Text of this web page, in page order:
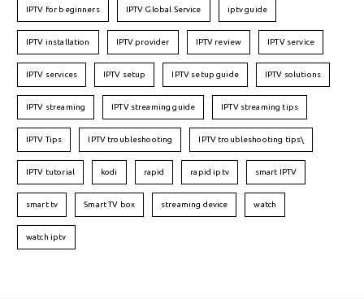
IPTV for beginners IPTV Global Service iptv guide
IPTV installation IPTV provider IPTV review IPTV service
IPTV services IPTV setup IPTV setup guide IPTV solutions
IPTV streaming IPTV streaming guide IPTV streaming tips
IPTV Tips IPTV troubleshooting IPTV troubleshooting tips\
IPTV tutorial kodi rapid rapid iptv smart IPTV
smart tv Smart TV box streaming device watch
watch iptv